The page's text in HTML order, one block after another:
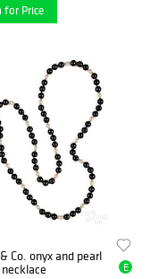
for Price
Co. onyx and pearl
E